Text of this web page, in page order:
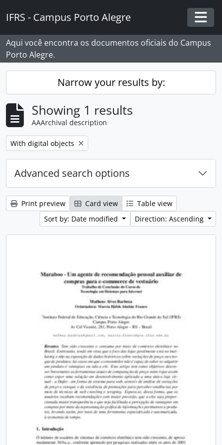
IFRS - Campus Porto Alegre
Aqui você encontra os documentos oficiais do Campus
Porto Alegre.
Narrow your results by:
Showing 1 results
AAArchival description
Remove filter:
With digital objects
Advanced search options
Print preview Card view
Table view
Sort by: Date modified
Direction: Ascending